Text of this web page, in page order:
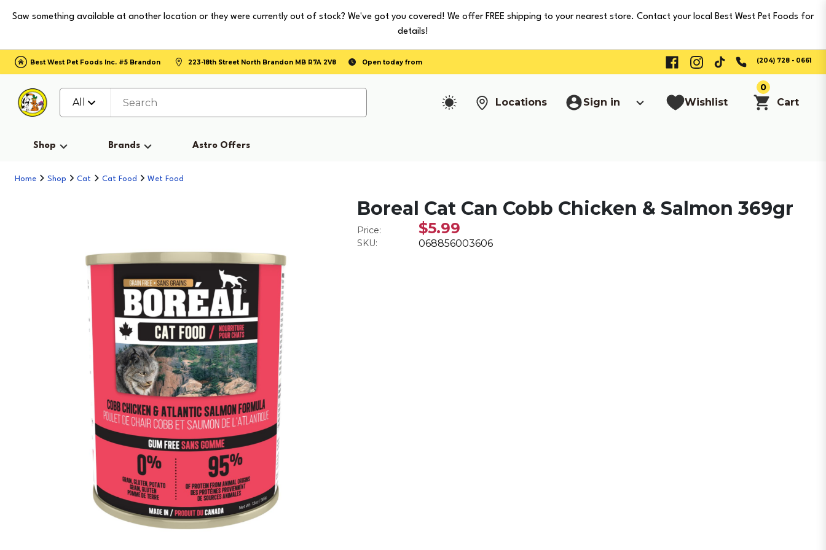
Saw something available at another location or they were currently out of stock? We've got you covered! We offer FREE shipping to your nearest store. Contact your local Best West Pet Foods for
details!
Best West Pet Foods Inc. #5 Brandon 223-18th Street North Brandon MB R7A 2V8 Open today from (204) 728 - 0661
All Locations Sign in Wishlist
0
Cart
Shop Brands Astro Offers
Home Shop Cat Cat Food Wet Food
Boreal Cat Can Cobb Chicken & Salmon 369gr
Price: $5.99
SKU: 068856003606